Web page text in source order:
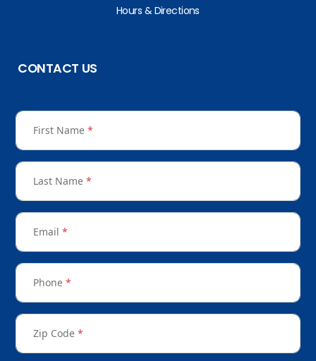
Hours & Directions
CONTACT US
First Name *
Last Name *
Email *
Phone *
Zip Code *